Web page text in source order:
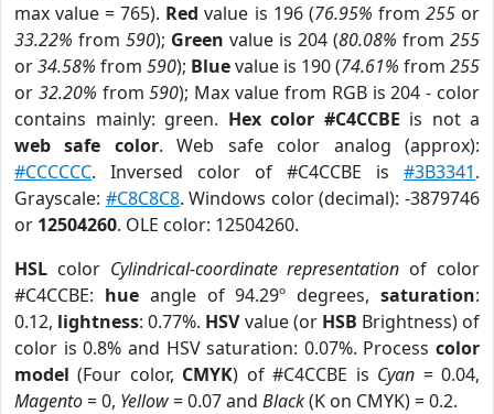
max value = 765). Red value is 196 (76.95% from 255or
33.22% from 590); Green value is 204 (80.08% from 255
or34.58% from 590); Bluevalue is 190 (74.61% from 255
or 32.20% from590); Max value from RGB is 204 - color
contains mainly: green. Hex color #C4CCBE is not a
web safe color. Web safe color analog (approx):
#CCCCCC. Inversed color of #C4CCBE is #3B3341.
Grayscale: #C8C8C8. Windows color (decimal): -3879746
or 12504260. OLE color: 12504260.
HSL color Cylindrical-coordinate representation of color
#C4CCBE: hueangle of 94.29º degrees,saturation:
0.12, lightness: 0.77%. HSVvalue (or HSB Brightness) of
color is 0.8% and HSV saturation: 0.07%. Process color
model (Four color, CMYK) of #C4CCBE is Cyan = 0.04,
Magento= 0, Yellow= 0.07 and Black(K on CMYK) = 0.2.